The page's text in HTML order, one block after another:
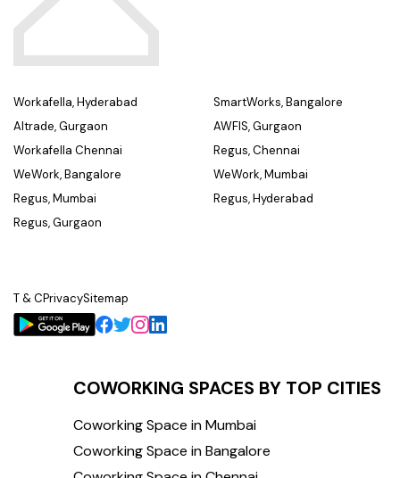
Workafella, Hyderabad
Altrade, Gurgaon
Workafella Chennai
WeWork, Bangalore
Regus, Mumbai
Regus, Gurgaon
SmartWorks, Bangalore
AWFIS, Gurgaon
Regus, Chennai
WeWork, Mumbai
Regus, Hyderabad
T & CPrivacySitemap
COWORKING SPACES BY TOP CITIES
Coworking Space in Mumbai
Coworking Space in Bangalore